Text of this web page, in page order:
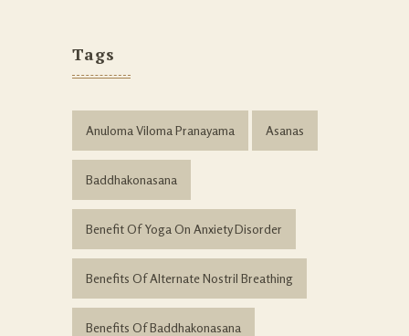
Tags
Anuloma Viloma Pranayama Asanas
Baddhakonasana
Benefit Of Yoga On Anxiety Disorder
Benefits Of Alternate Nostril Breathing
Benefits Of Baddhakonasana